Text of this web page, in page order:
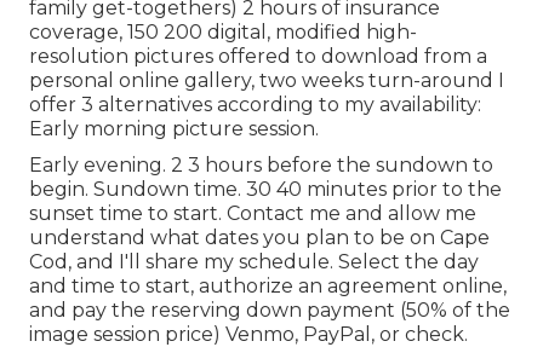
family get-togethers) 2 hours of insurance
coverage, 150 200 digital, modified high-
resolution pictures offered to download from a
personal online gallery, two weeks turn-around I
offer 3 alternatives according to my availability:
Early morning picture session.
Early evening. 2 3 hours before the sundown to
begin. Sundown time. 30 40 minutes prior to the
sunset time to start. Contact me and allow me
understand what dates you plan to be on Cape
Cod, and I'll share my schedule. Select the day
and time to start, authorize an agreement online,
and pay the reserving down payment (50% of the
image session price) Venmo, PayPal, or check.